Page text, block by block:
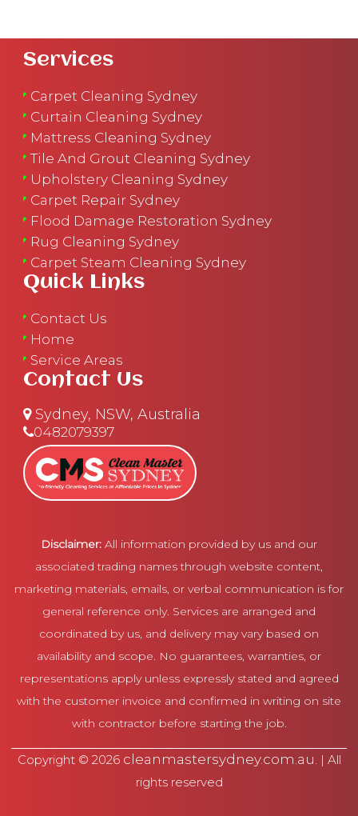
Services
Carpet Cleaning Sydney
Curtain Cleaning Sydney
Mattress Cleaning Sydney
Tile And Grout Cleaning Sydney
Upholstery Cleaning Sydney
Carpet Repair Sydney
Flood Damage Restoration Sydney
Rug Cleaning Sydney
Carpet Steam Cleaning Sydney
Quick Links
Contact Us
Home
Service Areas
Contact Us
Sydney, NSW, Australia
0482079397
Disclaimer: All information provided by us and our
associated trading names through website content,
marketing materials, emails, or verbal communication is for
general reference only. Services are arranged and
coordinated by us, and delivery may vary based on
availability and scope. No guarantees, warranties, or
representations apply unless expressly stated and agreed
with the customer invoice and confirmed in writing on site
with contractor before starting the job.
Copyright © 2026 cleanmastersydney.com.au. | All
rights reserved